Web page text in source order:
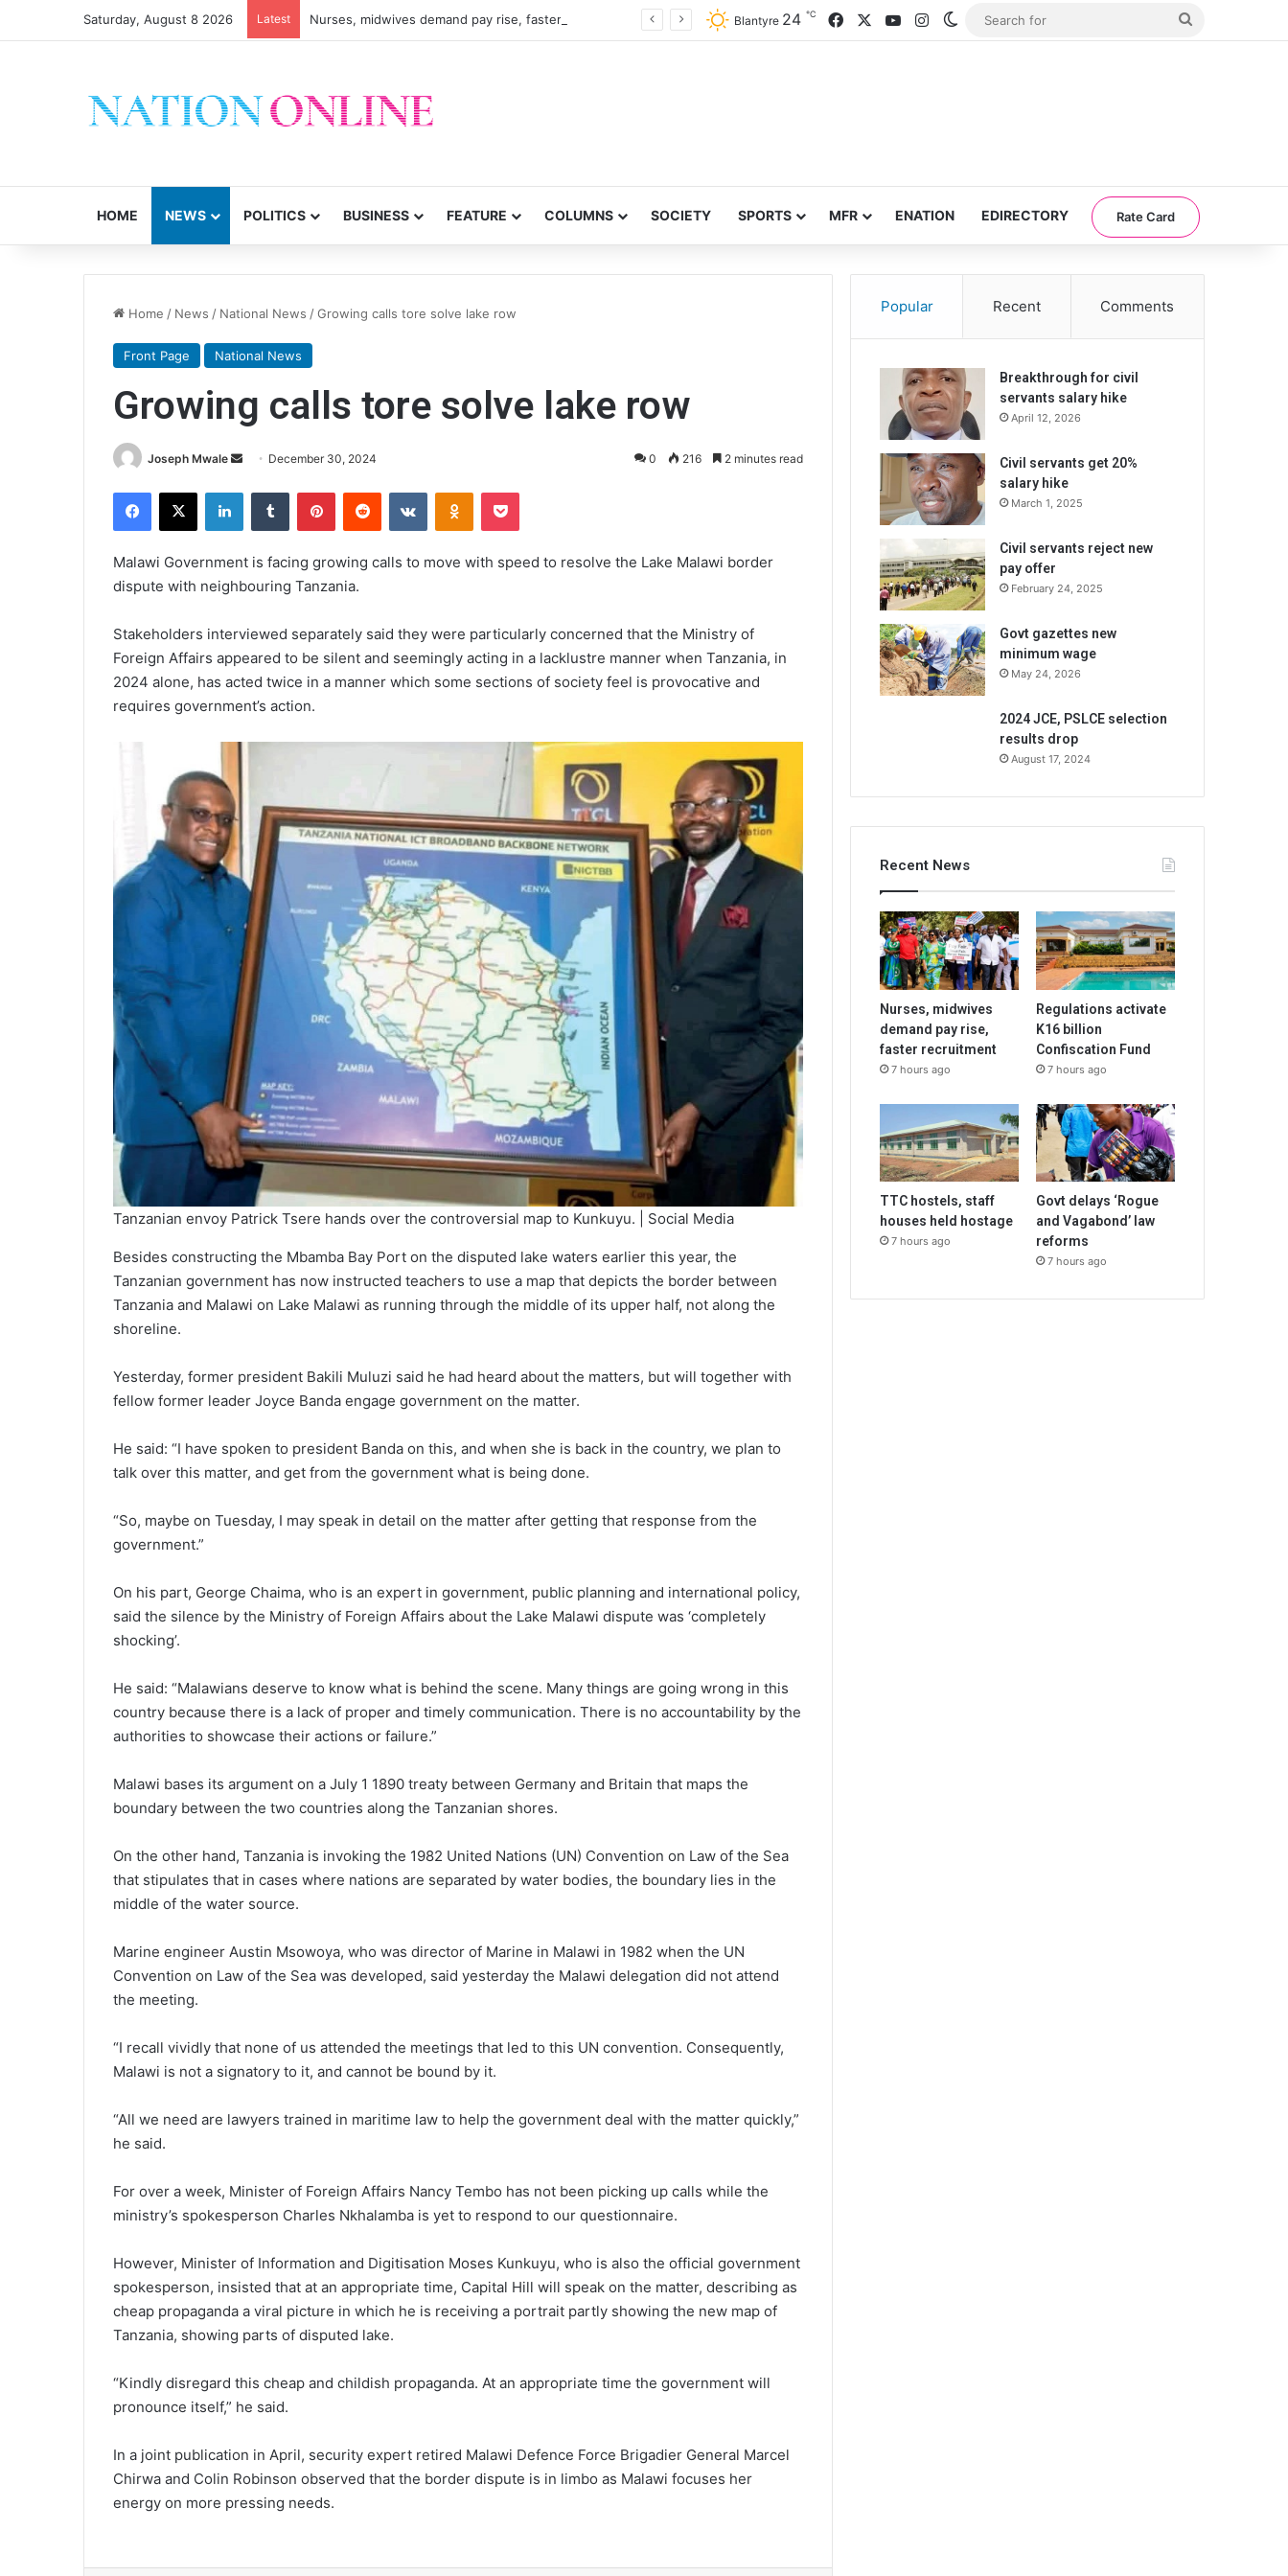
Saturday, August 8 2026 Latest Blantyre 24 ℃ FacebookYouTubeInstagramSwitch skin
HOME NEWS POLITICS BUSINESS FEATURE COLUMNS SOCIETY SPORTS MFR ENATION EDIRECTORY Rate Card
Home / News / National News /Growing calls tore solve lake row
Front Page National News
Growing calls tore solve lake row
Joseph Mwale
Send
email
December 30, 2024 0 216 2 minutes read
Facebook
X LinkedInTumblr PinterestReddit VKontakteOdnoklassniki
Pocket
Malawi Government is facing growing calls to move with speed to resolve the Lake Malawi border
dispute with neighbouring Tanzania.
Stakeholders interviewed separately said they were particularly concerned that the Ministry of
Foreign Affairs appeared to be silent and seemingly acting in a lacklustre manner when Tanzania, in
2024 alone, has acted twice in a manner which some sections of society feel is provocative and
requires government’s action.
Tanzanian envoy Patrick Tsere hands over the controversial map to Kunkuyu. | Social Media
Besides constructing the Mbamba Bay Port on the disputed lake waters earlier this year, the
Tanzanian government has now instructed teachers to use a map that depicts the border between
Tanzania and Malawi on Lake Malawi as running through the middle of its upper half, not along the
shoreline.
Yesterday, former president Bakili Muluzi said he had heard about the matters, but will together with
fellow former leader Joyce Banda engage government on the matter.
He said: “I have spoken to president Banda on this, and when she is back in the country, we plan to
talk over this matter, and get from the government what is being done.
“So, maybe on Tuesday, I may speak in detail on the matter after getting that response from the
government.”
On his part, George Chaima, who is an expert in government, public planning and international policy,
said the silence by the Ministry of Foreign Affairs about the Lake Malawi dispute was ‘completely
shocking’.
He said: “Malawians deserve to know what is behind the scene. Many things are going wrong in this
country because there is a lack of proper and timely communication. There is no accountability by the
authorities to showcase their actions or failure.”
Malawi bases its argument on a July 1 1890 treaty between Germany and Britain that maps the
boundary between the two countries along the Tanzanian shores.
On the other hand, Tanzania is invoking the 1982 United Nations (UN) Convention on Law of the Sea
that stipulates that in cases where nations are separated by water bodies, the boundary lies in the
middle of the water source.
Marine engineer Austin Msowoya, who was director of Marine in Malawi in 1982 when the UN
Convention on Law of the Sea was developed, said yesterday the Malawi delegation did not attend
the meeting.
“I recall vividly that none of us attended the meetings that led to this UN convention. Consequently,
Malawi is not a signatory to it, and cannot be bound by it.
“All we need are lawyers trained in maritime law to help the government deal with the matter quickly,”
he said.
For over a week, Minister of Foreign Affairs Nancy Tembo has not been picking up calls while the
ministry’s spokesperson Charles Nkhalamba is yet to respond to our questionnaire.
However, Minister of Information and Digitisation Moses Kunkuyu, who is also the official government
spokesperson, insisted that at an appropriate time, Capital Hill will speak on the matter, describing as
cheap propaganda a viral picture in which he is receiving a portrait partly showing the new map of
Tanzania, showing parts of disputed lake.
“Kindly disregard this cheap and childish propaganda. At an appropriate time the government will
pronounce itself,” he said.
In a joint publication in April, security expert retired Malawi Defence Force Brigadier General Marcel
Chirwa and Colin Robinson observed that the border dispute is in limbo as Malawi focuses her
energy on more pressing needs.
Popular Recent Comments
Breakthrough for civil
servants salary hike
April 12, 2026
Civil servants get 20%
salary hike
March 1, 2025
Civil servants reject new
pay offer
February 24, 2025
Govt gazettes new
minimum wage
May 24, 2026
2024 JCE, PSLCE selection
results drop
August 17, 2024
Recent News
Nurses, midwives
demand pay rise,
faster recruitment
7 hours ago
Regulations activate
K16 billion
Confiscation Fund
7 hours ago
TTC hostels, staff
houses held hostage
7 hours ago
Govt delays ‘Rogue
and Vagabond’ law
reforms
7 hours ago